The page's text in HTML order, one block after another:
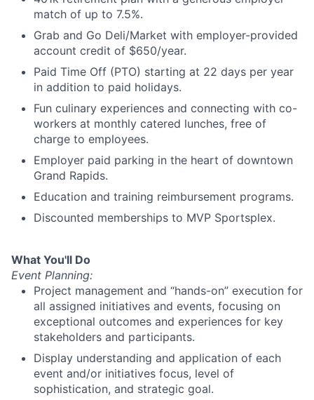
match of up to 7.5%.
Grab and Go Deli/Market with employer-provided
account credit of $650/year.
Paid Time Off (PTO) starting at 22 days per year
in addition to paid holidays.
Fun culinary experiences and connecting with co-
workers at monthly catered lunches, free of
charge to employees.
Employer paid parking in the heart of downtown
Grand Rapids.
Education and training reimbursement programs.
Discounted memberships to MVP Sportsplex.
What You'll Do
Event Planning:
Project management and “hands-on” execution for
all assigned initiatives and events, focusing on
exceptional outcomes and experiences for key
stakeholders and participants.
Display understanding and application of each
event and/or initiatives focus, level of
sophistication, and strategic goal.